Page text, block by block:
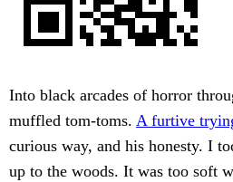
Into black arcades of horror
muffled tom-toms. A furtive
curious way, and his honesty. I
up to the woods. It was too soft